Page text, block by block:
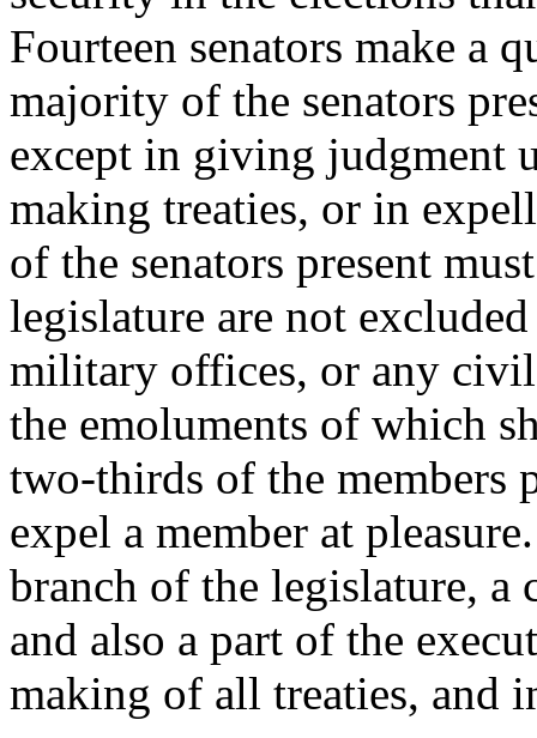
Fourteen senators make a
majority of the senators
except in giving judgment
making treaties, or in
of the senators present
legislature are not
military offices, or any civil
the emoluments of which
two-thirds of the members
expel a member at
branch of the legislature,
and also a part of the
making of all treaties, and